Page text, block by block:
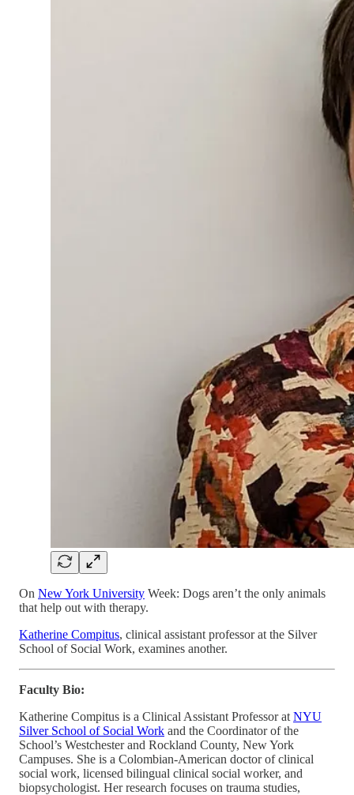
On New York University Week: Dogs aren’t the only animals
that help out with therapy.
Katherine Compitus, clinical assistant professor at the Silver
School of Social Work, examines another.
Faculty Bio:
Katherine Compitus is a Clinical Assistant Professor at NYU
Silver School of Social Work and the Coordinator of the
School’s Westchester and Rockland County, New York
Campuses. She is a Colombian-American doctor of clinical
social work, licensed bilingual clinical social worker, and
biopsychologist. Her research focuses on trauma studies,